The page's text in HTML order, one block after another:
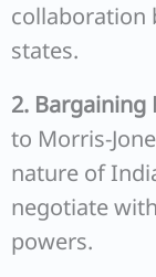
collaboration
states.
2. Bargaining
to Morris-
nature of
negotiate
powers.